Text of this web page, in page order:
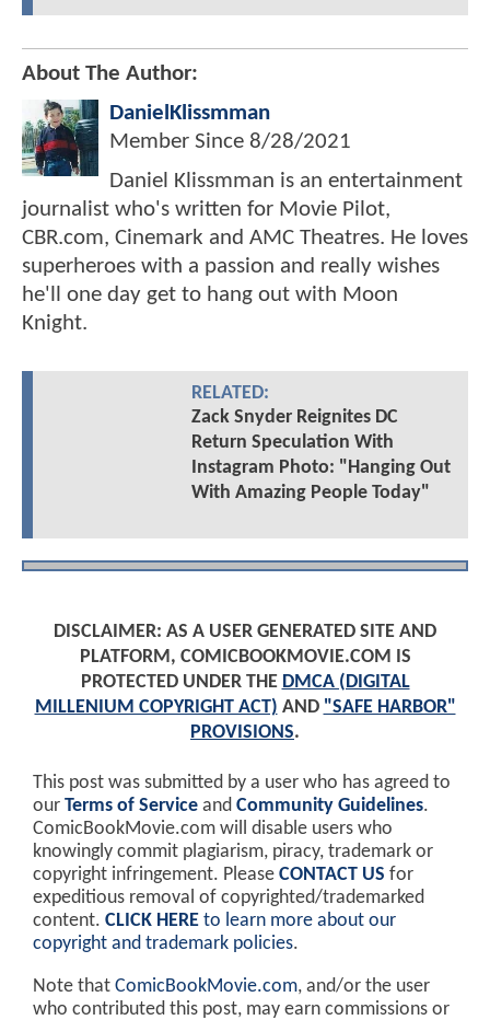
About The Author:
DanielKlissmman
Member Since 8/28/2021
Daniel Klissmman is an entertainment
journalist who's written for Movie Pilot,
CBR.com, Cinemark and AMC Theatres. He loves
superheroes with a passion and really wishes
he'll one day get to hang out with Moon
Knight.
RELATED:
Zack Snyder Reignites DC
Return Speculation With
Instagram Photo: "Hanging Out
With Amazing People Today"
DISCLAIMER: AS A USER GENERATED SITE AND
PLATFORM, COMICBOOKMOVIE.COM IS
PROTECTED UNDER THE DMCA (DIGITAL
MILLENIUM COPYRIGHT ACT) AND "SAFE HARBOR"
PROVISIONS.
This post was submitted by a user who has agreed to
our Terms of Service and Community Guidelines.
ComicBookMovie.com will disable users who
knowingly commit plagiarism, piracy, trademark or
copyright infringement. Please CONTACT US for
expeditious removal of copyrighted/trademarked
content. CLICK HERE to learn more about our
copyright and trademark policies.
Note that ComicBookMovie.com, and/or the user
who contributed this post, may earn commissions or